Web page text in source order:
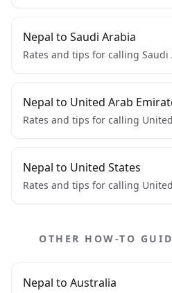
Nepal to Saudi Arabia
Rates and tips for calling Saudi
Nepal to United Arab
Rates and tips for calling
Nepal to United States
Rates and tips for calling
OTHER HOW-TO
Nepal to Australia